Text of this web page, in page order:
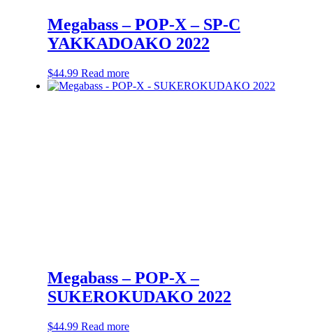
Megabass – POP-X – SP-C
YAKKADOAKO 2022
$44.99 Read more
Megabass – POP-X –
SUKEROKUDAKO 2022
$44.99 Read more